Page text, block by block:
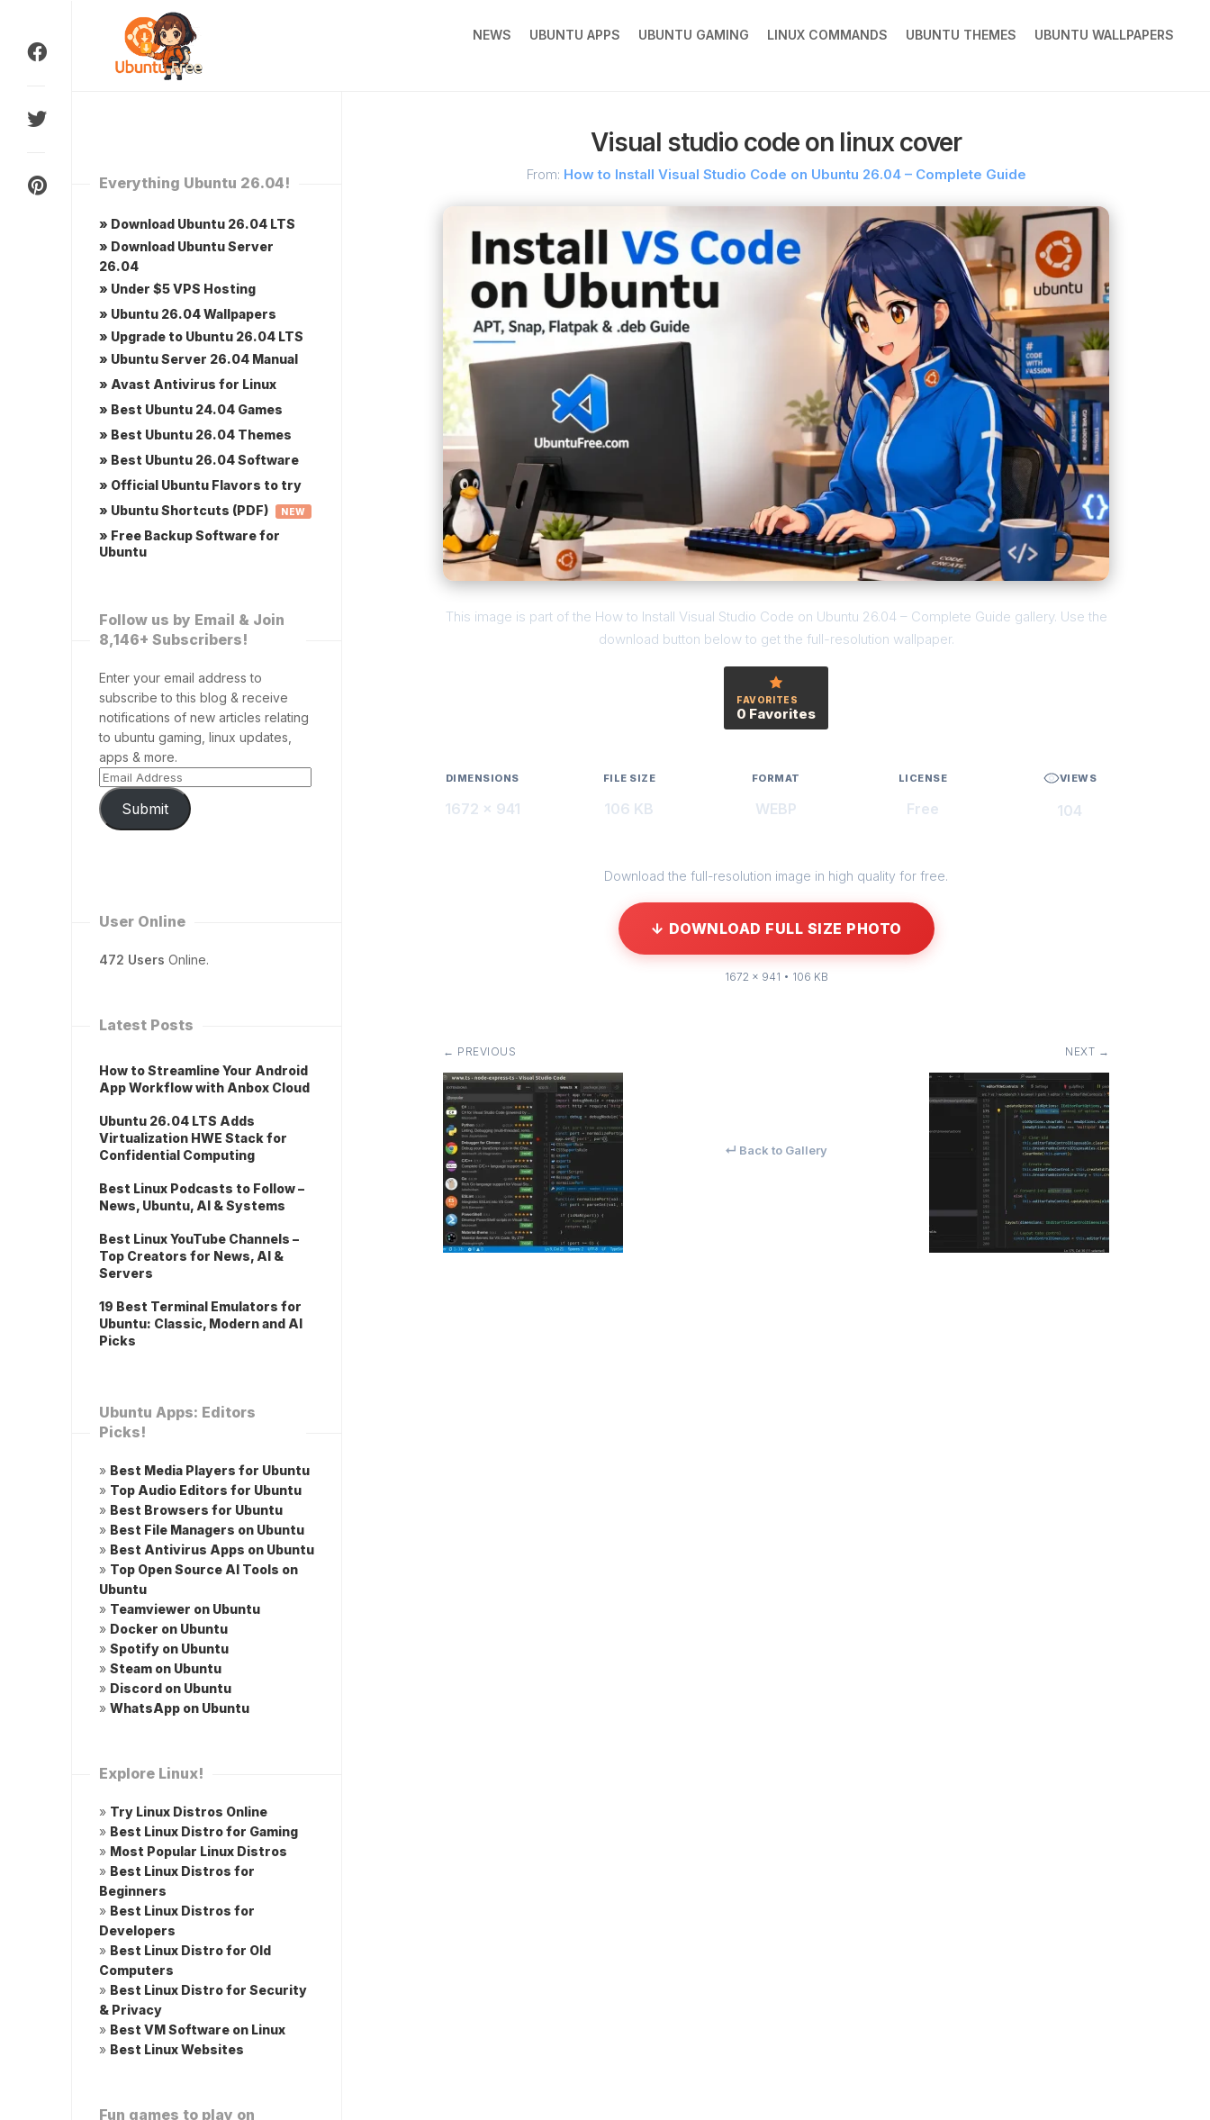
content
NEWS UBUNTU APPS UBUNTU GAMING LINUX COMMANDS UBUNTU THEMES UBUNTU WALLPAPERS
Visual studio code on linux cover
From: How to Install Visual Studio Code on Ubuntu 26.04 – Complete Guide
This image is part of the How to Install Visual Studio Code on Ubuntu 26.04 – Complete Guide gallery. Use the
download button below to get the full-resolution wallpaper.
FAVORITES
0 Favorites
DIMENSIONS
1672 × 941
FILE SIZE
106 KB
FORMAT
WEBP
LICENSE
Free
VIEWS
104
Download the full-resolution image in high quality for free.
↓ DOWNLOAD FULL SIZE PHOTO
1672 × 941 • 106 KB
← PREVIOUS
↵ Back to Gallery
NEXT →
Everything Ubuntu 26.04!
» Download Ubuntu 26.04 LTS
» Download Ubuntu Server
26.04
» Under $5 VPS Hosting
» Ubuntu 26.04 Wallpapers
» Upgrade to Ubuntu 26.04 LTS
» Ubuntu Server 26.04 Manual
» Avast Antivirus for Linux
» Best Ubuntu 24.04 Games
» Best Ubuntu 26.04 Themes
» Best Ubuntu 26.04 Software
» Official Ubuntu Flavors to try
» Ubuntu Shortcuts (PDF)
NEW
» Free Backup Software for
Ubuntu
Follow us by Email & Join
8,146+ Subscribers!
Enter your email address to
subscribe to this blog & receive
notifications of new articles relating
to ubuntu gaming, linux updates,
apps & more.
Submit
User Online
472 Users Online.
Latest Posts
How to Streamline Your Android
App Workflow with Anbox Cloud
Ubuntu 26.04 LTS Adds
Virtualization HWE Stack for
Confidential Computing
Best Linux Podcasts to Follow –
News, Ubuntu, AI & Systems
Best Linux YouTube Channels –
Top Creators for News, AI &
Servers
19 Best Terminal Emulators for
Ubuntu: Classic, Modern and AI
Picks
Ubuntu Apps: Editors
Picks!
» Best Media Players for Ubuntu
» Top Audio Editors for Ubuntu
» Best Browsers for Ubuntu
» Best File Managers on Ubuntu
» Best Antivirus Apps on Ubuntu
» Top Open Source AI Tools on
Ubuntu
» Teamviewer on Ubuntu
» Docker on Ubuntu
» Spotify on Ubuntu
» Steam on Ubuntu
» Discord on Ubuntu
» WhatsApp on Ubuntu
Explore Linux!
» Try Linux Distros Online
» Best Linux Distro for Gaming
» Most Popular Linux Distros
» Best Linux Distros for
Beginners
» Best Linux Distros for
Developers
» Best Linux Distro for Old
Computers
» Best Linux Distro for Security
& Privacy
» Best VM Software on Linux
» Best Linux Websites
Fun games to play on